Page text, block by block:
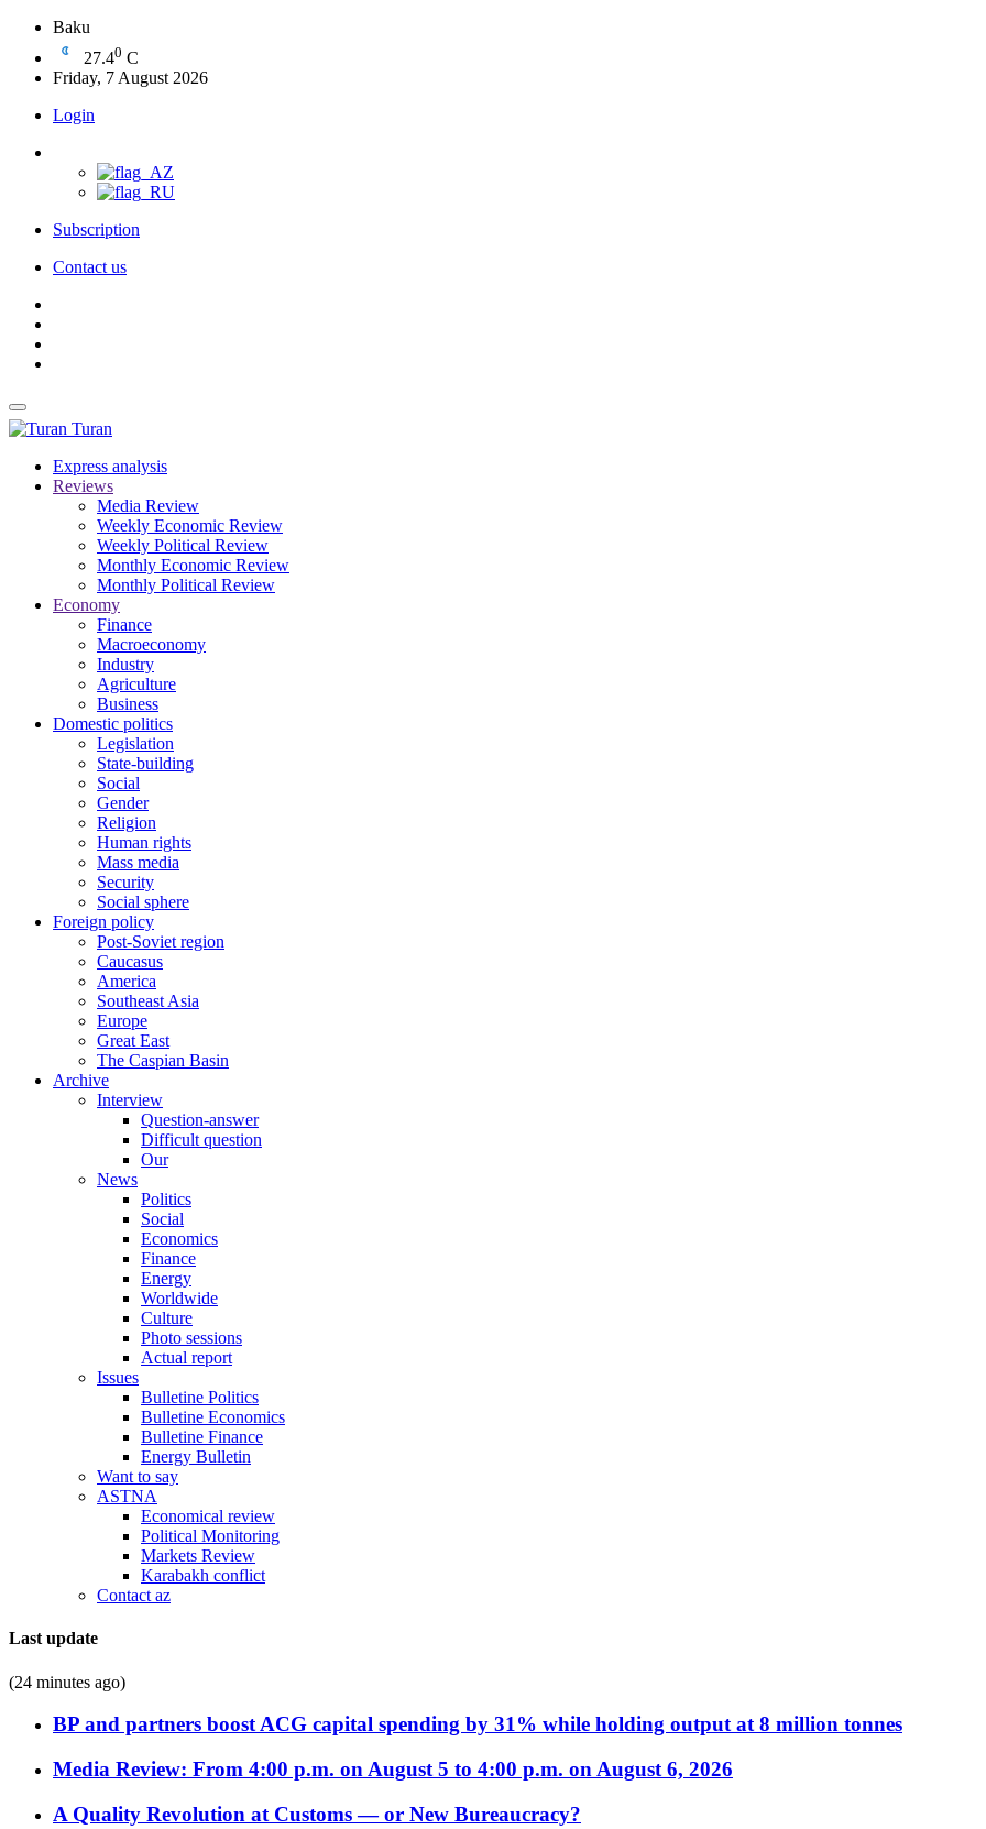
Baku
27.40 C
Friday, 7 August 2026
Login
Subscription
Contact us
Turan
Express analysis
Reviews
Media Review
Weekly Economic Review
Weekly Political Review
Monthly Economic Review
Monthly Political Review
Economy
Finance
Macroeconomy
Industry
Agriculture
Business
Domestic politics
Legislation
State-building
Social
Gender
Religion
Human rights
Mass media
Security
Social sphere
Foreign policy
Post-Soviet region
Caucasus
America
Southeast Asia
Europe
Great East
The Caspian Basin
Archive
Interview
Question-answer
Difficult question
Our
News
Politics
Social
Economics
Finance
Energy
Worldwide
Culture
Photo sessions
Actual report
Issues
Bulletine Politics
Bulletine Economics
Bulletine Finance
Energy Bulletin
Want to say
ASTNA
Economical review
Political Monitoring
Markets Review
Karabakh conflict
Contact az
Last update
(24 minutes ago)
BP and partners boost ACG capital spending by 31% while holding output at 8 million tonnes
Media Review: From 4:00 p.m. on August 5 to 4:00 p.m. on August 6, 2026
A Quality Revolution at Customs — or New Bureaucracy?